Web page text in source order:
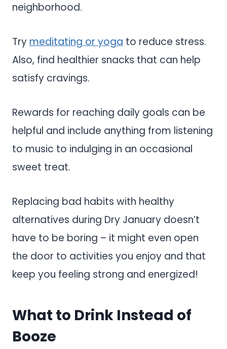
neighborhood.
Try meditating or yoga to reduce stress.
Also, find healthier snacks that can help
satisfy cravings.
Rewards for reaching daily goals can be
helpful and include anything from listening
to music to indulging in an occasional
sweet treat.
Replacing bad habits with healthy
alternatives during Dry January doesn’t
have to be boring – it might even open
the door to activities you enjoy and that
keep you feeling strong and energized!
What to Drink Instead of
Booze